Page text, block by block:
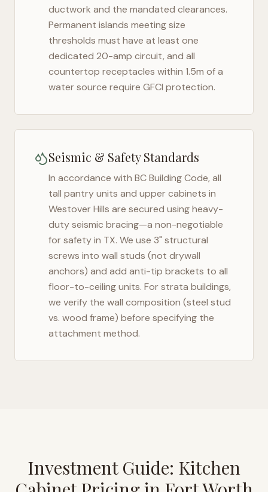
ductwork and the mandated clearances.
Permanent islands meeting size
thresholds must have at least one
dedicated 20-amp circuit, and all
countertop receptacles within 1.5m of a
water source require GFCI protection.
Seismic & Safety Standards
In accordance with BC Building Code, all
tall pantry units and upper cabinets in
Westover Hills are secured using heavy-
duty seismic bracing—a non-negotiable
for safety in TX. We use 3" structural
screws into wall studs (not drywall
anchors) and add anti-tip brackets to all
floor-to-ceiling units. For strata buildings,
we verify the wall composition (steel stud
vs. wood frame) before specifying the
attachment method.
Investment Guide: Kitchen